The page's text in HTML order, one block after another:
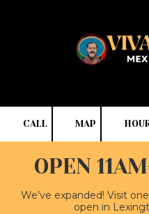
CALL MAP
OPEN
We’ve expanded! Visit
open in